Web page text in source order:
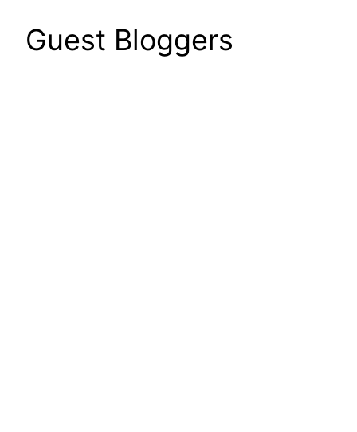
Guest Bloggers